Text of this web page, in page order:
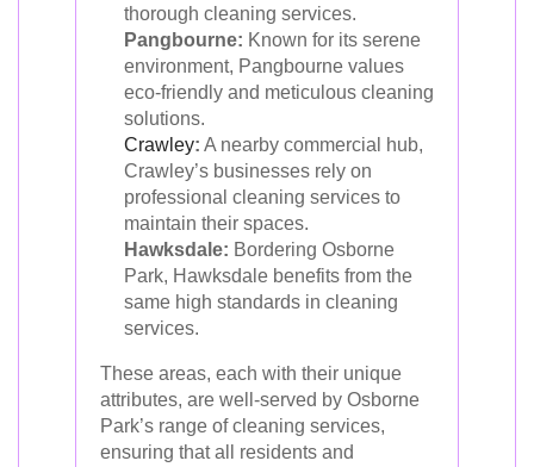
thorough cleaning services.
Pangbourne: Known for its serene
environment, Pangbourne values
eco-friendly and meticulous cleaning
solutions.
Crawley: A nearby commercial hub,
Crawley’s businesses rely on
professional cleaning services to
maintain their spaces.
Hawksdale: Bordering Osborne
Park, Hawksdale benefits from the
same high standards in cleaning
services.
These areas, each with their unique
attributes, are well-served by Osborne
Park’s range of cleaning services,
ensuring that all residents and